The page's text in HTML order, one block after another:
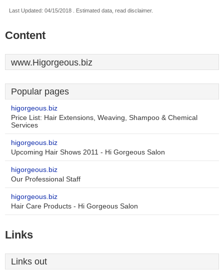
Last Updated: 04/15/2018 . Estimated data, read disclaimer.
Content
www.Higorgeous.biz
Popular pages
higorgeous.biz
Price List: Hair Extensions, Weaving, Shampoo & Chemical
Services
higorgeous.biz
Upcoming Hair Shows 2011 - Hi Gorgeous Salon
higorgeous.biz
Our Professional Staff
higorgeous.biz
Hair Care Products - Hi Gorgeous Salon
Links
Links out